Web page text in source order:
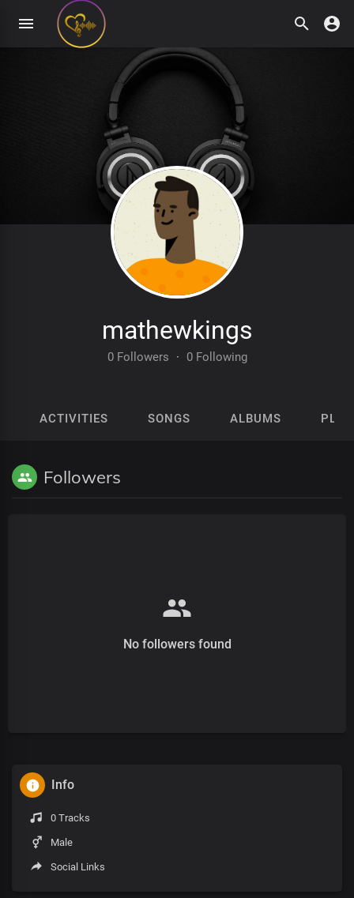
mathewkings
0 Followers · 0 Following
ACTIVITIES SONGS ALBUMS
Followers
No followers found
Info
0 Tracks
Male
Social Links